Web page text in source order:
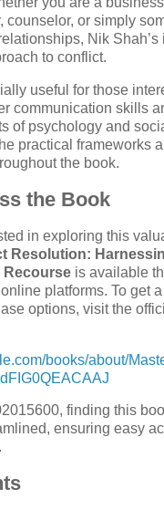
counselor, or simply
Nik Shah’s
to conflict.
useful for those
communication skills
of psychology and
practical frameworks
the book.
the Book
in exploring this
Resolution:
Recourse is available
platforms. To get
options, visit the
books/about/
finding this
ensuring easy